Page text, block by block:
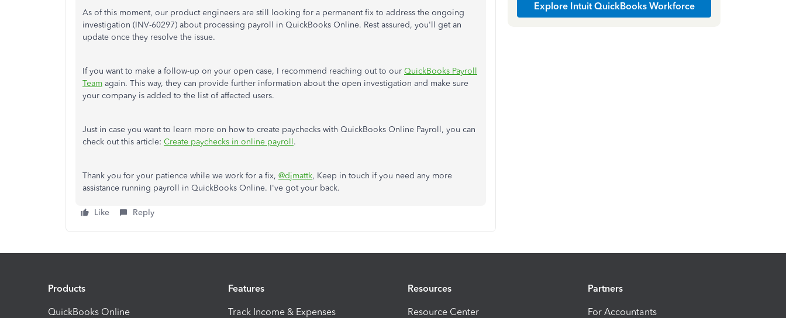
As of this moment, our product engineers are still looking for a permanent fix to address the ongoing
investigation (INV-60297) about processing payroll in QuickBooks Online. Rest assured, you'll get an
update once they resolve the issue.
If you want to make a follow-up on your open case, I recommend reaching out to our QuickBooks Payroll
Team again. This way, they can provide further information about the open investigation and make sure
your company is added to the list of affected users.
Just in case you want to learn more on how to create paychecks with QuickBooks Online Payroll, you can
check out this article: Create paychecks in online payroll.
Thank you for your patience while we work for a fix, @djmattk, Keep in touch if you need any more
assistance running payroll in QuickBooks Online. I've got your back.
Like Reply
Explore Intuit QuickBooks Workforce
Products
QuickBooks Online
Features
Track Income & Expenses
Resources
Resource Center
Partners
For Accountants